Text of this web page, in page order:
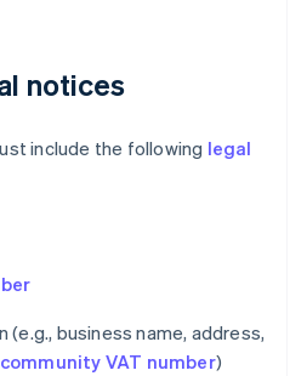
notices
include the following legal
(e.g., business name, address,
VAT number)